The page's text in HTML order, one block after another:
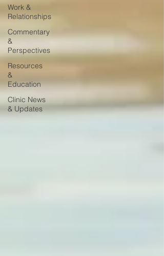
Work &
Relationships
Commentary
&
Perspectives
Resources
&
Education
Clinic News
& Updates